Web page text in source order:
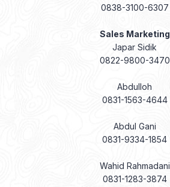
0838-3100-6307
Sales Marketing
Japar Sidik
0822-9800-3470
Abdulloh
0831-1563-4644
Abdul Gani
0831-9334-1854
Wahid Rahmadani
0831-1283-3874